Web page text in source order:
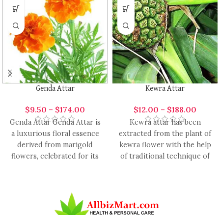
Genda Attar
$9.50 – $174.00
Genda Attar Genda Attar is
a luxurious floral essence
derived from marigold
flowers, celebrated for its
Kewra Attar
$12.00 – $188.00
Kewra attar has been
extracted from the plant of
kewra flower with the help
of traditional technique of